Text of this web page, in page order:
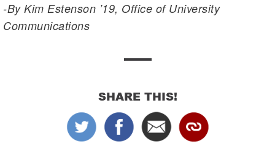
-By Kim Estenson ’19, Office of University
Communications
SHARE THIS!